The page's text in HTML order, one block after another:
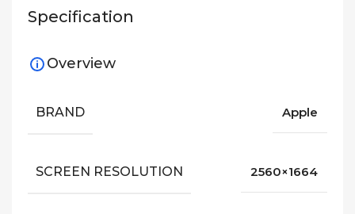
Specification
Overview
BRAND Apple
SCREEN RESOLUTION 2560×1664